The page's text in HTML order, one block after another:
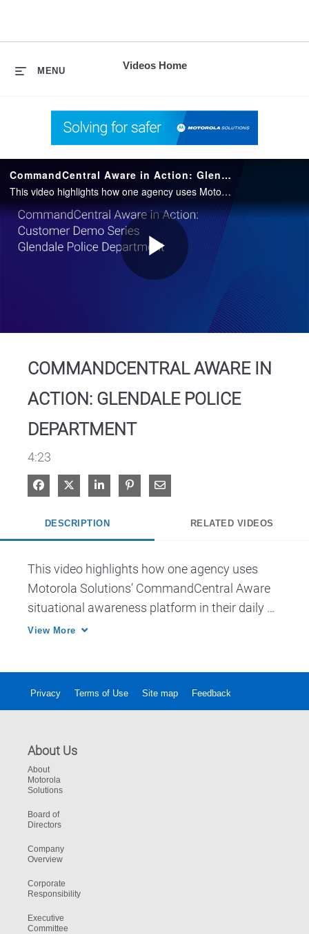
Videos Home
MENU
CommandCentral Aware in Action: Glendale Police Department
This video highlights how one agency uses Motorola Solutions’ CommandCentral Aware situational awareness platform in their daily operations.
Play
COMMANDCENTRAL AWARE IN
ACTION: GLENDALE POLICE
DEPARTMENT
4:23
Share on Facebook
Share on XShare on LinkedIn
Pin on Pinterest
Share via Email
DESCRIPTION RELATED VIDEOS
This video highlights how one agency uses
Motorola Solutions’ CommandCentral Aware
situational awareness platform in their daily
View More
Privacy Terms of Use Site map Feedback
About Us
About
Motorola
Solutions
Board of
Directors
Company
Overview
Corporate
Responsibility
Executive
Committee